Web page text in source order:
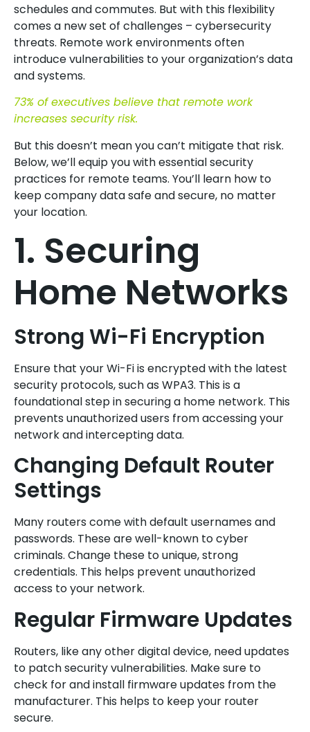
schedules and commutes. But with this flexibility
comes a new set of challenges – cybersecurity
threats. Remote work environments often
introduce vulnerabilities to your organization’s data
and systems.
73% of executives believe that remote work
increases security risk.
But this doesn’t mean you can’t mitigate that risk.
Below, we’ll equip you with essential security
practices for remote teams. You’ll learn how to
keep company data safe and secure, no matter
your location.
1. Securing
Home Networks
Strong Wi-Fi Encryption
Ensure that your Wi-Fi is encrypted with the latest
security protocols, such as WPA3. This is a
foundational step in securing a home network. This
prevents unauthorized users from accessing your
network and intercepting data.
Changing Default Router
Settings
Many routers come with default usernames and
passwords. These are well-known to cyber
criminals. Change these to unique, strong
credentials. This helps prevent unauthorized
access to your network.
Regular Firmware Updates
Routers, like any other digital device, need updates
to patch security vulnerabilities. Make sure to
check for and install firmware updates from the
manufacturer. This helps to keep your router
secure.